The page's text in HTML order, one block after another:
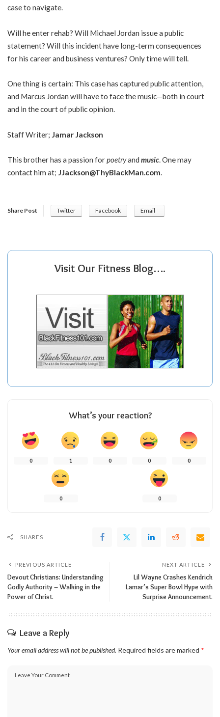
case to navigate.
Will he enter rehab? Will Michael Jordan issue a public
statement? Will this incident have long-term consequences
for his career and business ventures? Only time will tell.
One thing is certain: This case has captured public attention,
and Marcus Jordan will have to face the music—both in court
and in the court of public opinion.
Staff Writer; Jamar Jackson
This brother has a passion forpoetryand music. One may
contact him at; JJackson@ThyBlackMan.com.
Share Post Twitter Facebook Email
Visit Our Fitness Blog….
What’s your reaction?
0 1 0 0 0
0 0
SHARES
PREVIOUS ARTICLE
Devout Christians: Understanding
Godly Authority – Walking in the
Power of Christ.
NEXT ARTICLE
Lil Wayne Crashes Kendrick
Lamar’s Super Bowl Hype with
Surprise Announcement.
Leave a Reply
Your email address will not be published. Required fields are marked *